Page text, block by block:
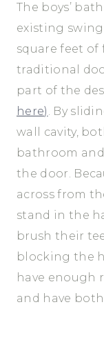
The boys’
existing
square feet of
traditional
part of the
here) . By
wall cavity,
bathroom
the door.
across from
stand in the
brush their
blocking the
have enough
and have